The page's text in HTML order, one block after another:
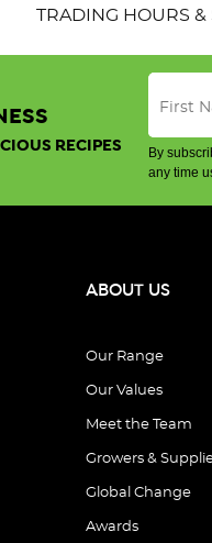
TRADING HOURS &
Tricolour
25KG
$287.50
RECIPES
By
any time
ABOUT US
Our Range
Our Values
Meet the Team
Growers &
Global Change
Awards